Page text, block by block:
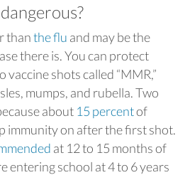
thanthe flu and may be the
there is. You can protect
shots called “MMR,”
mumps, and rubella. Two
about 15 percentof
immunity on after the first shot.
at 12 to 15 months of
entering school at 4 to 6 years